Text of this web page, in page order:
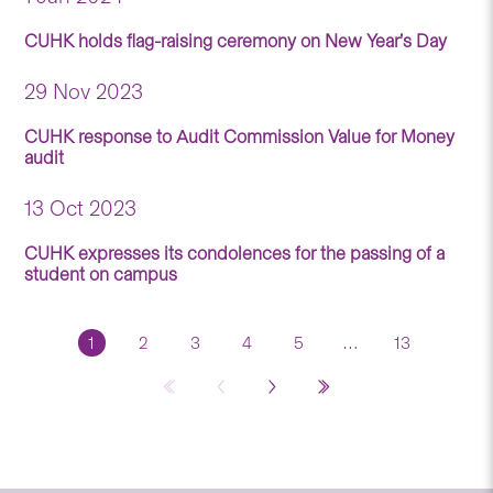
CUHK holds flag-raising ceremony on New Year’s Day
29 Nov 2023
CUHK response to Audit Commission Value for Money
audit
13 Oct 2023
CUHK expresses its condolences for the passing of a
student on campus
1 2 3 4 5 … 13